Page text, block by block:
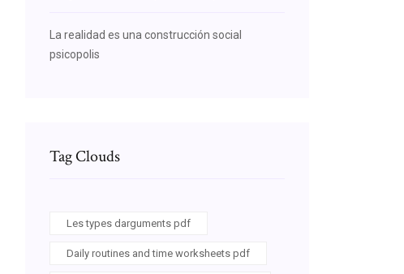
La realidad es una construcción social
psicopolis
Tag Clouds
Les types darguments pdf
Daily routines and time worksheets pdf